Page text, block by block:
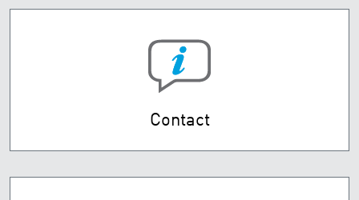
Contact